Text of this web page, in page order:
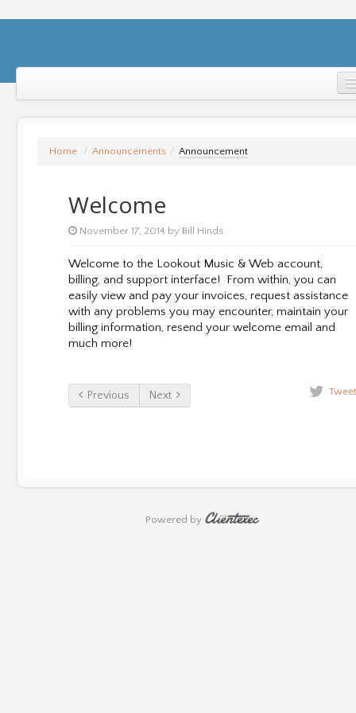
Home / Announcements / Announcement
Welcome
November 17, 2014 by Bill Hinds
Welcome to the Lookout Music & Web account,
billing, and support interface! From within, you can
easily view and pay your invoices, request assistance
with any problems you may encounter, maintain your
billing information, resend your welcome email and
much more!
Previous Next Tweet
Powered by